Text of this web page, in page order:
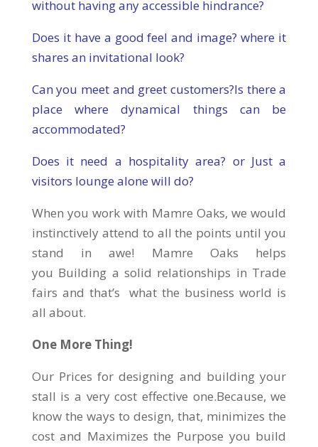
without having any accessible hindrance?
Does it have a good feel and image? where it
shares an invitational look?
Can you meet and greet customers?Is there a
place where dynamical things can be
accommodated?
Does it need a hospitality area? or Just a
visitors lounge alone will do?
When you work with Mamre Oaks, we would
instinctively attend to all the points until you
stand in awe! Mamre Oaks helps
you Building a solid relationships in Trade
fairs and that’s what the business world is
all about.
One More Thing!
Our Prices for designing and building your
stall is a very cost effective one.Because, we
know the ways to design, that, minimizes the
cost and Maximizes the Purpose you build